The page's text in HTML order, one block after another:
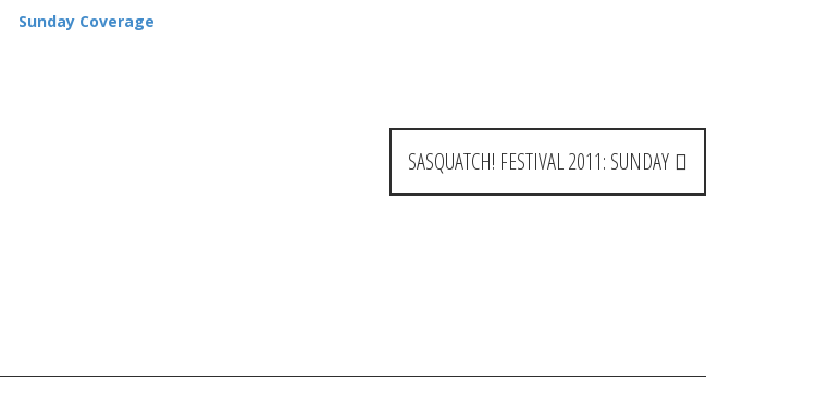
Sunday Coverage
SASQUATCH! FESTIVAL 2011: SUNDAY